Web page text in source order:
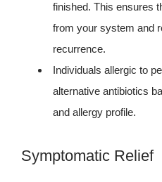
finished. This ensures
from your system and
recurrence.
Individuals allergic to
alternative antibiotics
and allergy profile.
Symptomatic Relief